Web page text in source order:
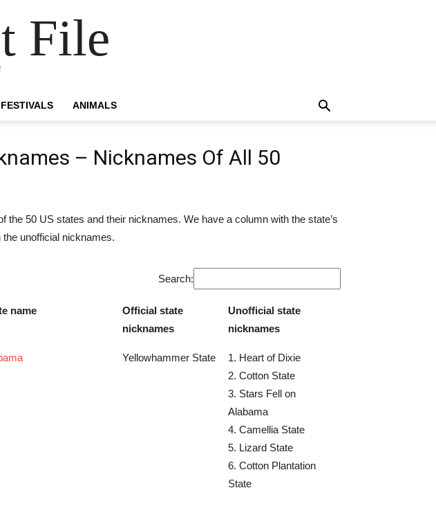
File
FESTIVALS ANIMALS
– Nicknames Of All 50
the 50 US states and their nicknames. We have a column with the state’s
unofficial nicknames.
Search:
name
Official state
nicknames
Unofficial state
nicknames
Yellowhammer State
1. Heart of Dixie
2. Cotton State
3. Stars Fell on
Alabama
4. Camellia State
5. Lizard State
6. Cotton Plantation
State